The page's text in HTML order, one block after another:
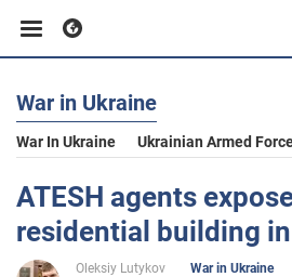
Business
Sport
Entertainment
War in Ukraine
War In Ukraine Ukrainian Armed
ATESH agents
residential building
Oleksiy Lutykov
War in Ukraine